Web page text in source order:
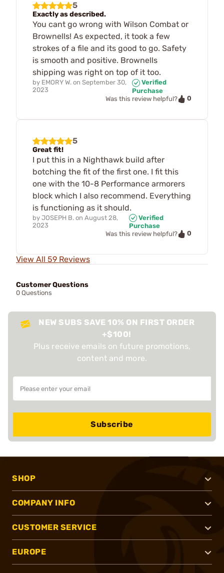
5
Exactly as described.
You cant go wrong with Wilson Combat or
Brownells! As expected, it took a few
strokes of a file and its good to go. Safety
is smooth and positive. Brownells
shipping was right on top of it too.
by EMORY W. on September 30,
2023
Verified
Purchase
Was this review helpful?
0
5
Great fit!
I put this in a Nighthawk build after
botching the fit of the first one. I fit this
one with the 10-8 Performance armorers
block which I also recommend. Everything
is functioning as it should.
by JOSEPH B. on August 28,
2023
Verified
Purchase
Was this review helpful?
0
View All 59 Reviews
Customer Questions
0 Questions
NEW SUBS SAVE 10% ON FIRST ORDER
+$100!
Plus receive emails on future promotions,
content and more.
Subscribe
SHOP
COMPANY INFO
CUSTOMER SERVICE
EUROPE